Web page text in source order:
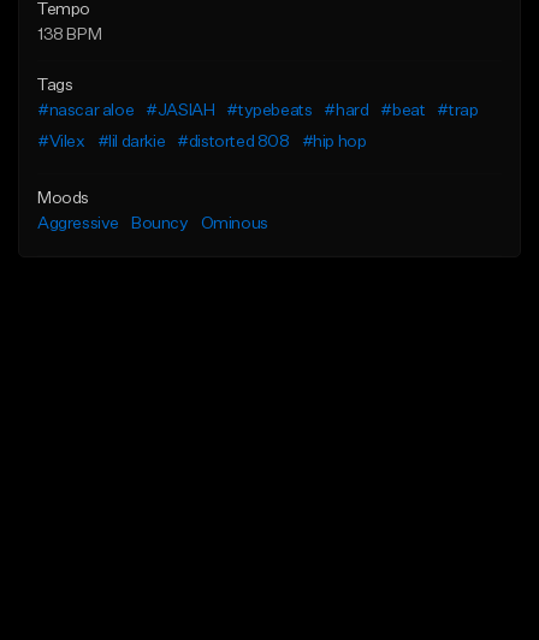
Tempo
138 BPM
Tags
#nascar aloe
#JASIAH #typebeats #hard #beat
#trap
#Vilex
#lil darkie #distorted 808 #hip hop
Moods
Aggressive
Bouncy Ominous